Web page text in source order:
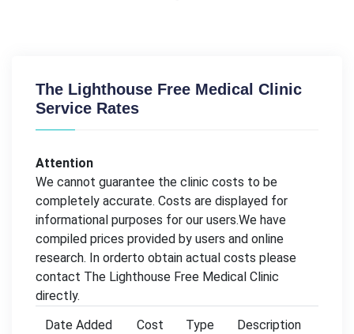
The Lighthouse Free Medical Clinic
Service Rates
Attention
We cannot guarantee the clinic costs to be
completely accurate. Costs are displayed for
informational purposes for our users.We have
compiled prices provided by users and online
research. In orderto obtain actual costs please
contact The Lighthouse Free Medical Clinic
directly.
Date Added
Cost Type Description